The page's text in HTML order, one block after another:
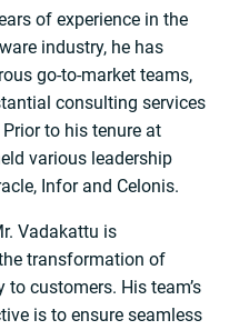
of experience in the
industry, he has
go-to-market teams,
consulting services
to his tenure at
various leadership
Infor and Celonis.
Vadakattu is
transformation of
to customers. His team’s
is to ensure seamless